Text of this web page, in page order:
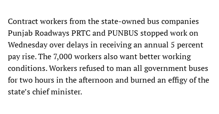
Contract workers from the state-owned bus companies
Punjab Roadways PRTC and PUNBUS stopped work on
Wednesday over delays in receiving an annual 5 percent
pay rise. The 7,000 workers also want better working
conditions. Workers refused to man all government buses
for two hours in the afternoon and burned an effigy of the
state’s chief minister.